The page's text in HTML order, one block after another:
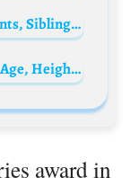
Heidi Bivens Biography: Age, Parents, Siblings, Husband, Height, Wiki, Net Worth, Religion, Ethnicity
Janusz Kaminski Biography: Wife, Age, Height, Net Worth, Ethnicity, Children, Religion, Movies, Awards
award in